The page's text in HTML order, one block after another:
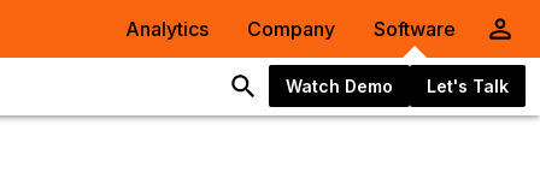
Analytics Company Software
Watch Demo Let's Talk